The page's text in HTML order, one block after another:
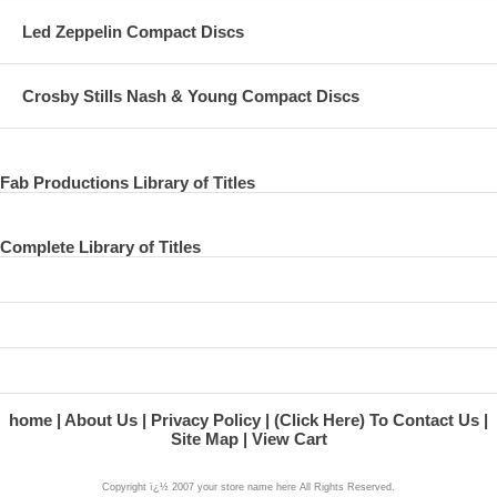
Led Zeppelin Compact Discs
Crosby Stills Nash & Young Compact Discs
Fab Productions Library of Titles
Complete Library of Titles
home About Us Privacy Policy
(Click Here) To Contact Us
Site Map
View Cart
Copyright ï¿½ 2007 your store name here All Rights Reserved.